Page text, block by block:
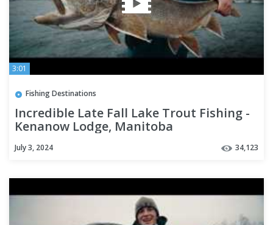
3:01
Fishing Destinations
Incredible Late Fall Lake Trout Fishing -
Kenanow Lodge, Manitoba
July 3, 2024 34,123